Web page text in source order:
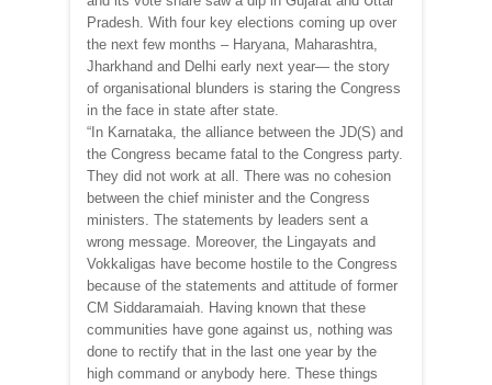
Pradesh. With four key elections coming up over
the next few months – Haryana, Maharashtra,
Jharkhand and Delhi early next year— the story
of organisational blunders is staring the Congress
in the face in state after state.
“In Karnataka, the alliance between the JD(S) and
the Congress became fatal to the Congress party.
They did not work at all. There was no cohesion
between the chief minister and the Congress
ministers. The statements by leaders sent a
wrong message. Moreover, the Lingayats and
Vokkaligas have become hostile to the Congress
because of the statements and attitude of former
CM Siddaramaiah. Having known that these
communities have gone against us, nothing was
done to rectify that in the last one year by the
high command or anybody here. These things